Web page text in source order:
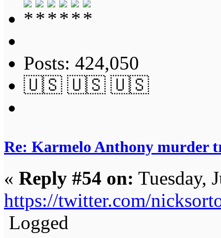
Posts: 424,050
🇺🇸 🇺🇸 🇺🇸
Re: Karmelo Anthony murder
« Reply #54 on: Tuesday,
https://twitter.com/
Logged